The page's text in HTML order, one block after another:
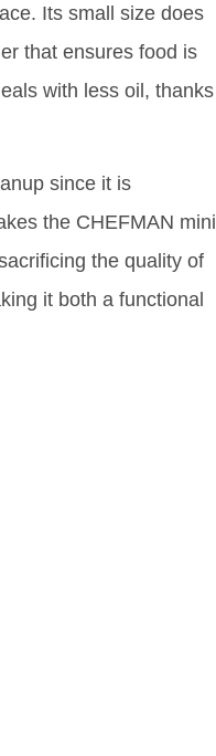
Its small size does
that ensures food is
with less oil, thanks
since it is
the CHEFMAN mini
the quality of
it both a functional